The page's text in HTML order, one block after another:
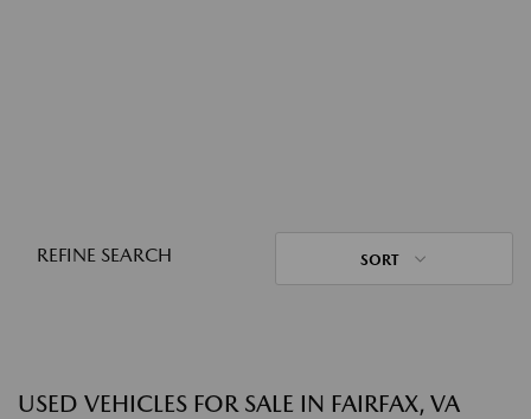
REFINE SEARCH SORT
USED VEHICLES FOR SALE IN FAIRFAX, VA